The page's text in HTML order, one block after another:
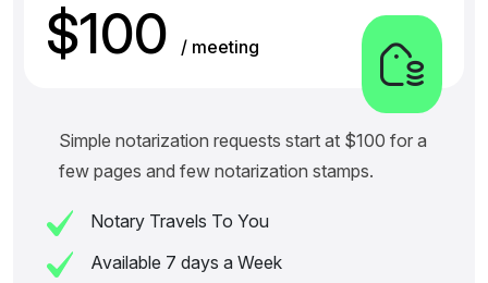
$100 / meeting
Simple notarization requests start at $100 for a
few pages and few notarization stamps.
Notary Travels To You
Available 7 days a Week